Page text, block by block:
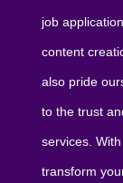
job
content
also pride
to the trust
services.
transform